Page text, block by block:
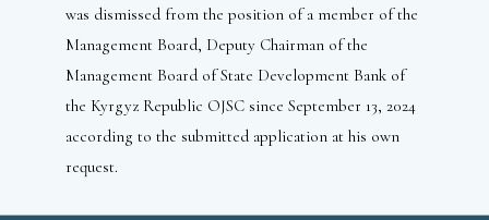
was dismissed from the position of a member of the
Management Board, Deputy Chairman of the
Management Board of State Development Bank of
the Kyrgyz Republic OJSC since September 13, 2024
according to the submitted application at his own
request.